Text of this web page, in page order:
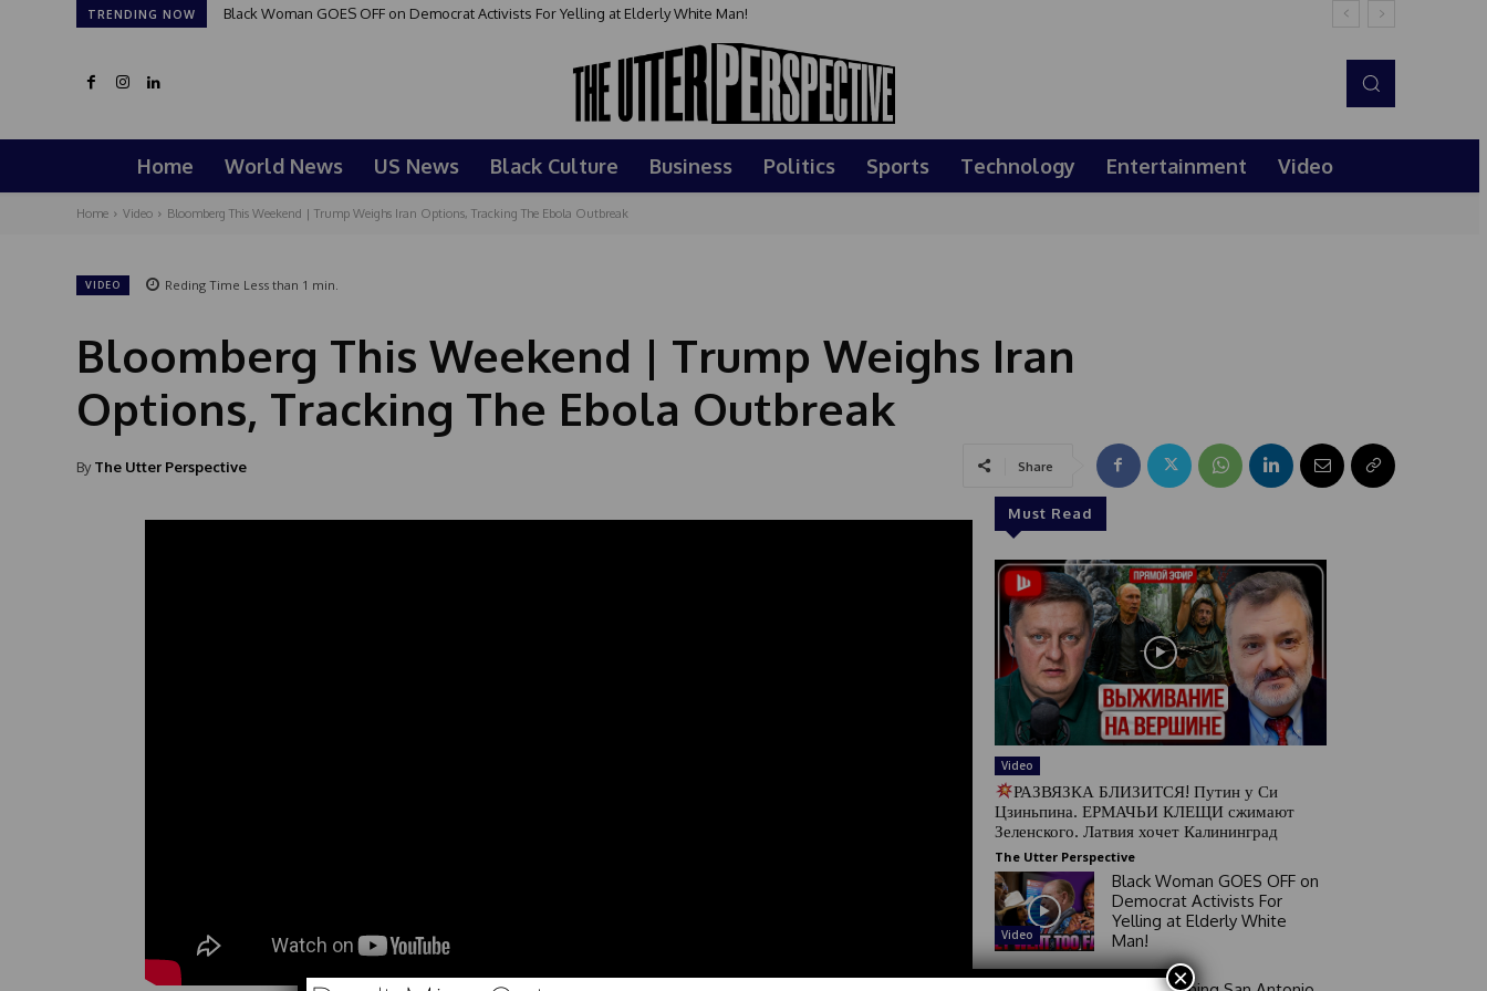
TRENDING NOW Black Woman GOES OFF on Democrat Activists For Yelling at Elderly White Man!
Home World News US News Black Culture Business Politics Sports Technology Entertainment Video
Home Video Bloomberg This Weekend | Trump Weighs Iran Options, Tracking The Ebola Outbreak
VIDEO Reding Time Less than 1 min.
Bloomberg This Weekend | Trump Weighs Iran
Options, Tracking The Ebola Outbreak
By The Utter Perspective Share
Must Read
Video
РАЗВЯЗКА БЛИЗИТСЯ! Путин у Си
Цзиньпина. ЕРМАЧЬИ КЛЕЩИ сжимают
Зеленского. Латвия хочет Калининград
The Utter Perspective
Video
Black Woman GOES OFF on
Democrat Activists For
Yelling at Elderly White
Man!
×